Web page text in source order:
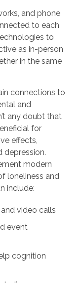
and phone
to each
to
as in-person
in the same
connections to
and
any doubt that
for
effects,
depression.
modern
loneliness and
include:
video calls
event
cognition